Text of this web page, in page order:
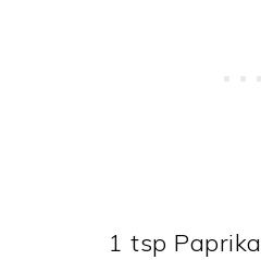
1 tsp Paprika